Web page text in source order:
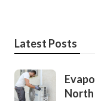
Latest Posts